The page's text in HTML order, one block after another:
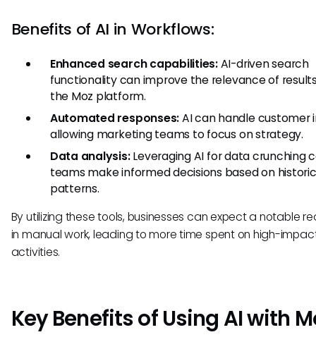
Benefits of AI in Workflows:
Enhanced search capabilities:AI-driven search
functionality can improve the relevance of
the Moz platform.
Automated responses:AI can handle customer
allowing marketing teams to focus on strategy.
Data analysis:Leveraging AI for data crunching
teams make informed decisions based on
patterns.
By utilizing these tools, businesses can expect a notable
in manual work, leading to more time spent on high-
activities.
Key Benefits of Using AI with